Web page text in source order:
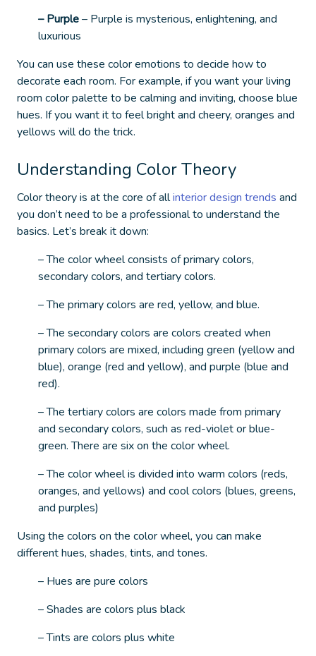
– Purple– Purple is mysterious, enlightening, and
luxurious
You can use these color emotions to decide how to
decorate each room. For example, if you want your living
room color palette to be calming and inviting, choose blue
hues. If you want it to feel bright and cheery, oranges and
yellows will do the trick.
Understanding Color Theory
Color theory is at the core of allinterior design trends and
you don’t need to be a professional to understand the
basics. Let’s break it down:
– The color wheel consists of primary colors,
secondary colors, and tertiary colors.
– The primary colors are red, yellow, and blue.
– The secondary colors are colors created when
primary colors are mixed, including green (yellow and
blue), orange (red and yellow), and purple (blue and
red).
– The tertiary colors are colors made from primary
and secondary colors, such as red-violet or blue-
green. There are six on the color wheel.
– The color wheel is divided into warm colors (reds,
oranges, and yellows) and cool colors (blues, greens,
and purples)
Using the colors on the color wheel, you can make
different hues, shades, tints, and tones.
– Hues are pure colors
– Shades are colors plus black
– Tints are colors plus white